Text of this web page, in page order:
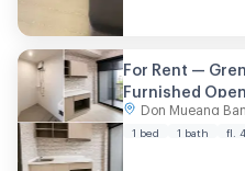
For Rent —
Furnished
Owner)
Don Mueang
1 bed 1 bath fl. 4